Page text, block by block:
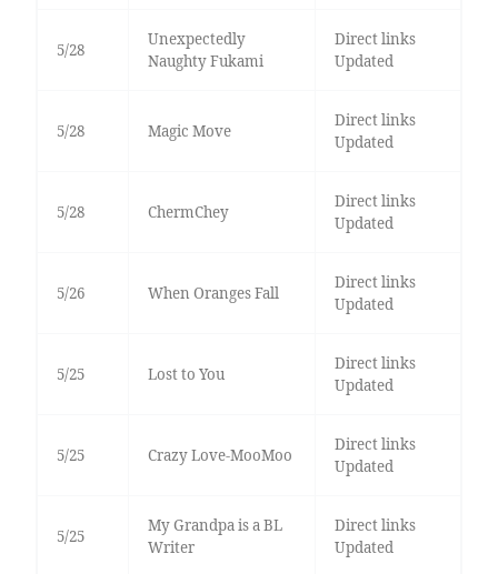
5/28
Unexpectedly
Naughty Fukami
Direct links
Updated
5/28 Magic Move
Direct links
Updated
5/28 ChermChey
Direct links
Updated
5/26 When Oranges Fall
Direct links
Updated
5/25 Lost to You
Direct links
Updated
5/25 Crazy Love-MooMoo
Direct links
Updated
5/25
My Grandpa is a BL
Writer
Direct links
Updated